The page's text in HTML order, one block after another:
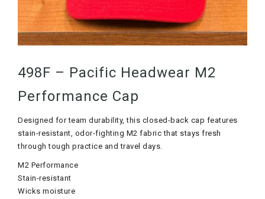
498F – Pacific Headwear M2
Performance Cap
Designed for team durability, this closed-back cap features
stain-resistant, odor-fighting M2 fabric that stays fresh
through tough practice and travel days.
M2 Performance
Stain-resistant
Wicks moisture